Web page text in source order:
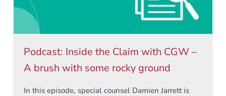
Podcast: Inside the Claim with CGW –
A brush with some rocky ground
In this episode, special counsel Damien Jarrett is